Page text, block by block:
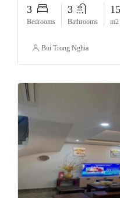
3
Bedrooms
3
Bathrooms m2
Bui Trong Nghia